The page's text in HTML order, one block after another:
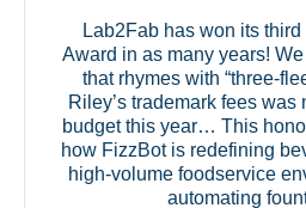
Lab2Fab has won its
Award in as many years!
that rhymes with “three-
Riley’s trademark fees was
budget this year… This
how FizzBot is redefining
high-volume foodservice
automating